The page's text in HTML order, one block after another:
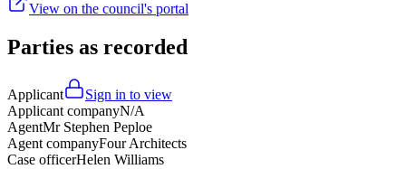
View on the council's portal
Parties as recorded
Applicant
Sign in to view
Applicant companyN/A
AgentMr Stephen Peploe
Agent companyFour Architects
Case officerHelen Williams